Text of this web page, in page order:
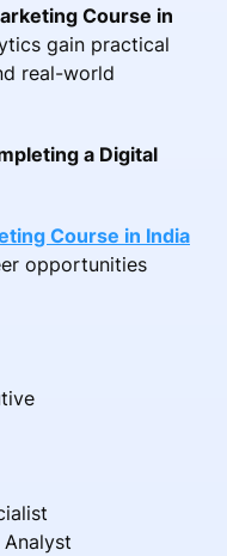
Course in
gain practical
real-world
a Digital
Course in India
opportunities